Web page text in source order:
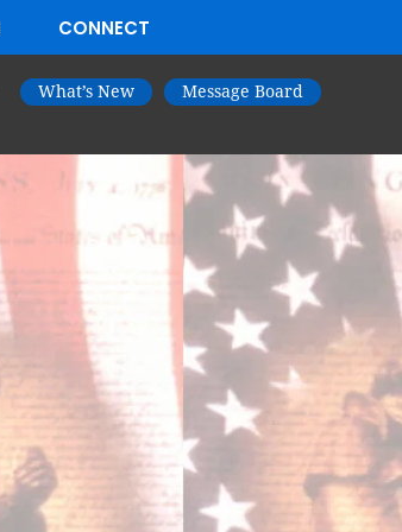
CONNECT
What’s New
Message Board